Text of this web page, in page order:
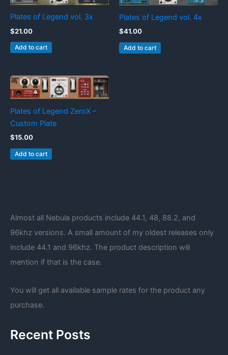
Plates of Legend vol. 3x
$21.00
Add to cart
Plates of Legend vol. 4x
$41.00
Add to cart
Plates of Legend ZeroX –
Custom Plate
$15.00
Add to cart
Almost all Nebula products include 44.1, 48, 88.2, and
96khz versions. A small amount of my oldest releases only
include 44.1 and 96khz. The product description will
mention if that is the case.
You will get all available sample rates for the product any
purchase.
Recent Posts